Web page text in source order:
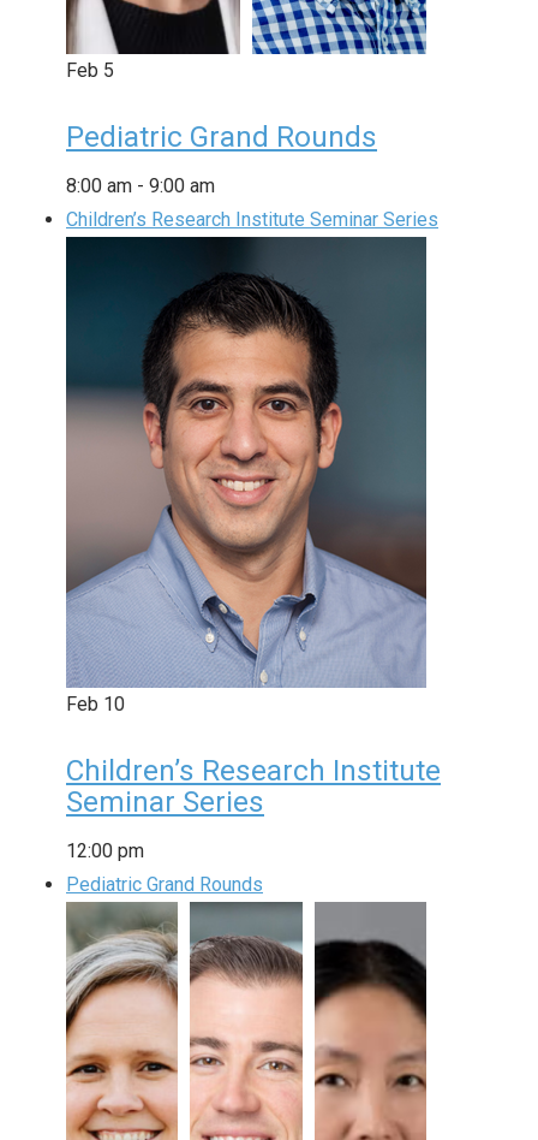
Feb 5
Pediatric Grand Rounds
8:00 am - 9:00 am
Children’s Research Institute Seminar Series
Feb 10
Children’s Research Institute
Seminar Series
12:00 pm
Pediatric Grand Rounds